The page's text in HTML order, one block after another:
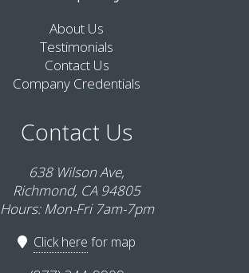
About Us
Testimonials
Contact Us
Company Credentials
Contact Us
638 Wilson Ave,
Richmond, CA 94805
Hours: Mon-Fri 7am-7pm
Click here for map